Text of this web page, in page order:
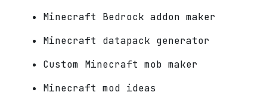
Minecraft Bedrock addon maker
Minecraft datapack generator
Custom Minecraft mob maker
Minecraft mod ideas